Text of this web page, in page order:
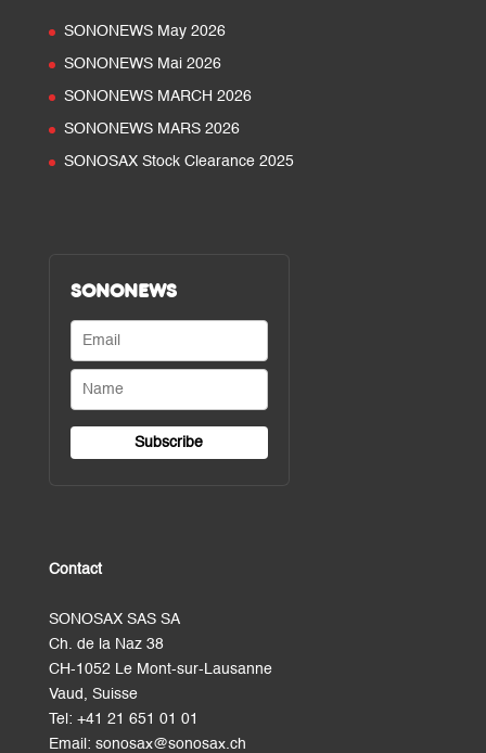
SONONEWS May 2026
SONONEWS Mai 2026
SONONEWS MARCH 2026
SONONEWS MARS 2026
SONOSAX Stock Clearance 2025
SONONEWS
Contact
SONOSAX SAS SA
Ch. de la Naz 38
CH-1052 Le Mont-sur-Lausanne
Vaud, Suisse
Tel: +41 21 651 01 01
Email: sonosax@sonosax.ch